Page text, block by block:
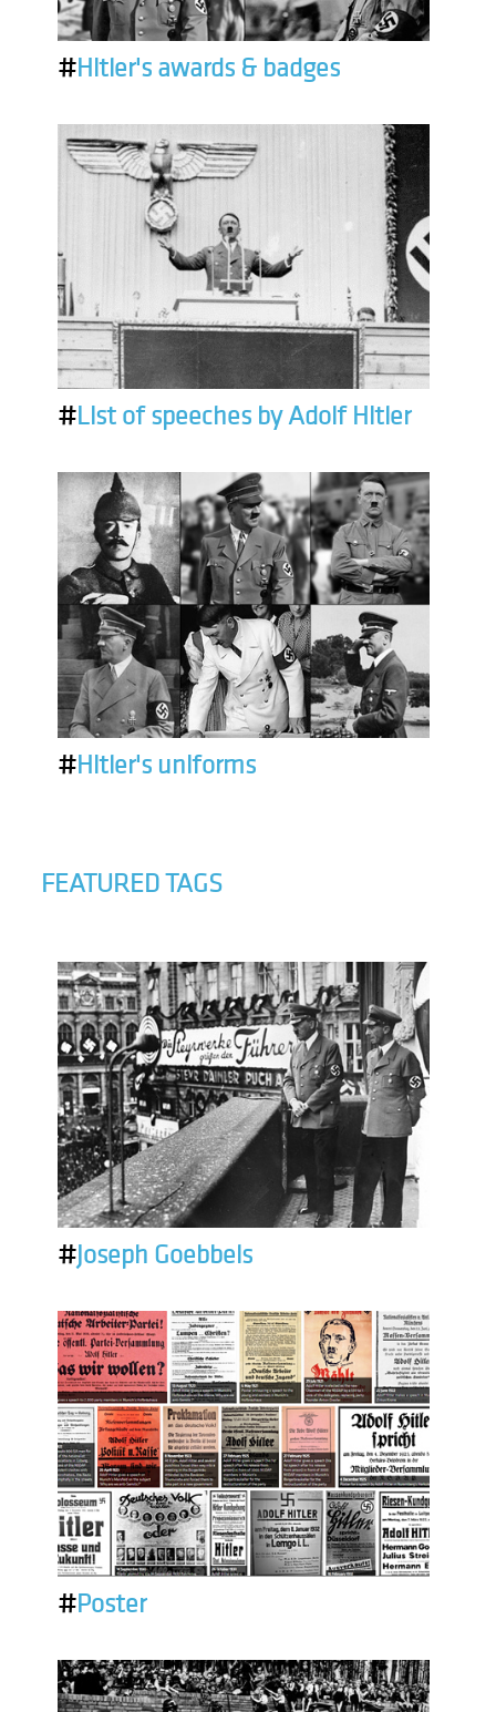
#Hitler's awards & badges
#List of speeches by Adolf Hitler
#Hitler's uniforms
FEATURED TAGS
#Joseph Goebbels
#Poster